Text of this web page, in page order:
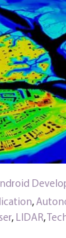
,
, LIDAR,